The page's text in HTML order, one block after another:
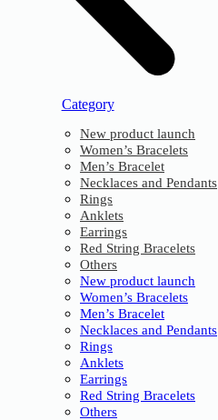
Category
New product launch
Women’s Bracelets
Men’s Bracelet
Necklaces and Pendants
Rings
Anklets
Earrings
Red String Bracelets
Others
New product launch
Women’s Bracelets
Men’s Bracelet
Necklaces and Pendants
Rings
Anklets
Earrings
Red String Bracelets
Others